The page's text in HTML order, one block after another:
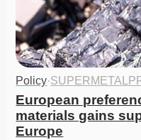
Policy·
European
materials gains
Europe